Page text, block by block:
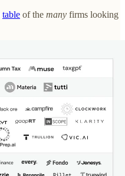
table of the many firms looking